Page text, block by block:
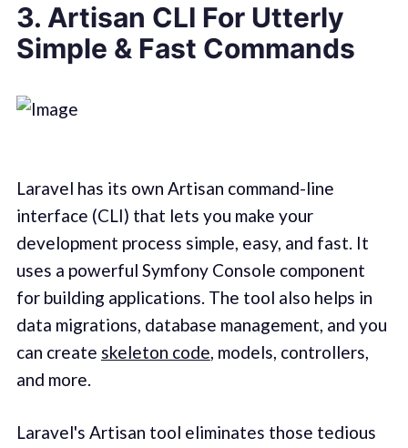
3. Artisan CLI For Utterly
Simple & Fast Commands
Laravel has its own Artisan command-line
interface (CLI) that lets you make your
development process simple, easy, and fast. It
uses a powerful Symfony Console component
for building applications. The tool also helps in
data migrations, database management, and you
can create skeleton code, models, controllers,
and more.
Laravel's Artisan tool eliminates those tedious